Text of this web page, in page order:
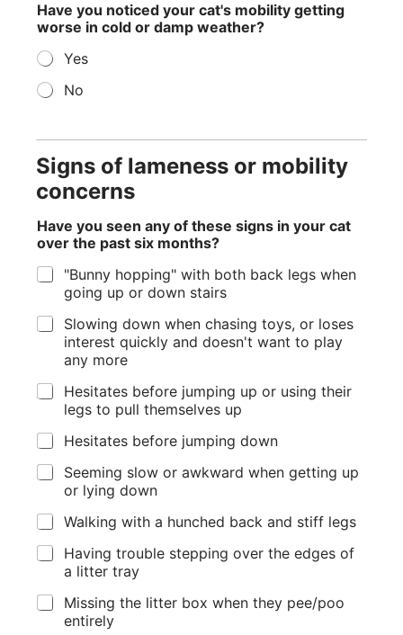
Have you noticed your cat's mobility getting
worse in cold or damp weather?
Yes
No
Signs of lameness or mobility
concerns
Have you seen any of these signs in your cat
over the past six months?
"Bunny hopping" with both back legs when
going up or down stairs
Slowing down when chasing toys, or loses
interest quickly and doesn't want to play
any more
Hesitates before jumping up or using their
legs to pull themselves up
Hesitates before jumping down
Seeming slow or awkward when getting up
or lying down
Walking with a hunched back and stiff legs
Having trouble stepping over the edges of
a litter tray
Missing the litter box when they pee/poo
entirely